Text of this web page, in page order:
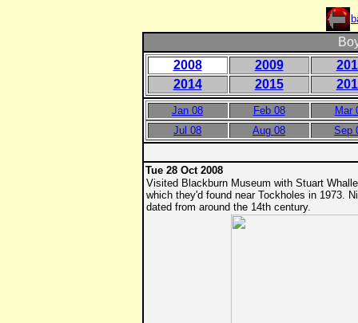
2008
2009
2014
2015
Jan 08 Feb 08 Mar
Jul 08
Aug 08 Sep
Tue 28 Oct 2008
Visited Blackburn Museum with Stuart
which they'd found near Tockholes in 1973.
dated from around the 14th century.